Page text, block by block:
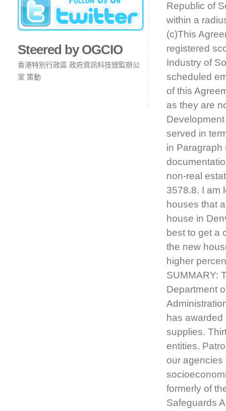
Steered by OGCIO
香港特別行政區 政府資訊科技總監辦公
室 策動
Republic of
within a
(c)This
registered
Industry of
scheduled
of this
as they are
served in
in Paragraph
non-real
3578.8. I am
houses that
house in
best to get a
the new
higher
SUMMARY:
Department
has
supplies.
entities.
our agencies
formerly of
Safeguards